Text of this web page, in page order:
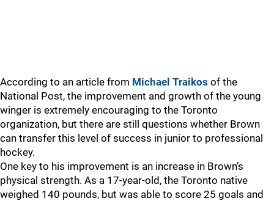
According to an article from Michael Traikos of the
National Post, the improvement and growth of the young
winger is extremely encouraging to the Toronto
organization, but there are still questions whether Brown
can transfer this level of success in junior to professional
hockey.
One key to his improvement is an increase in Brown’s
physical strength. As a 17-year-old, the Toronto native
weighed 140 pounds, but was able to score 25 goals and